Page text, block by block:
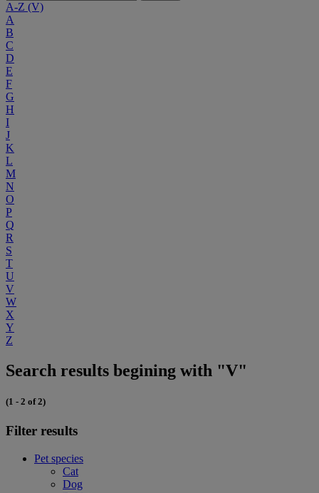
A-Z (V)
A
B
C
D
E
F
G
H
I
J
K
L
M
N
O
P
Q
R
S
T
U
V
W
X
Y
Z
Search results begining with "V"
(1 - 2 of 2)
Filter results
Pet species
Cat
Dog